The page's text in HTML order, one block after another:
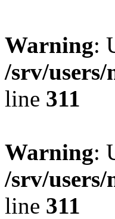
Warning:
/srv/
line 311
Warning:
/srv/
line 311